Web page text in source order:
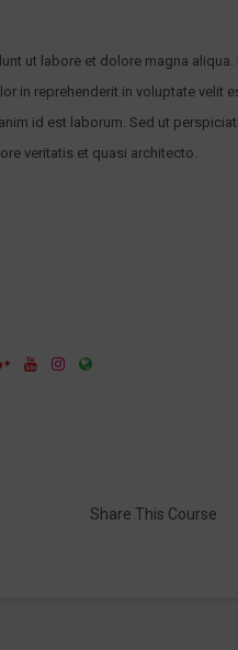
ut labore et dolore magna aliqua.
in reprehenderit in voluptate velit
id est laborum. Sed ut
veritatis et quasi architecto.
Share This Course